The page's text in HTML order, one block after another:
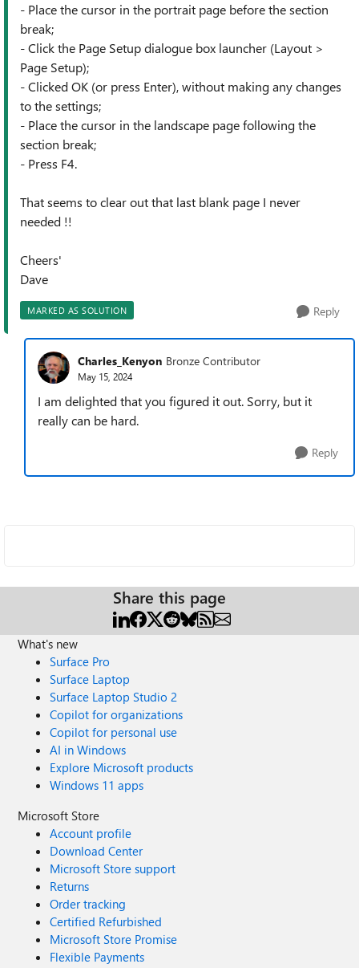
- Place the cursor in the portrait page before the section
break;
- Click the Page Setup dialogue box launcher (Layout >
Page Setup);
- Clicked OK (or press Enter), without making any changes
to the settings;
- Place the cursor in the landscape page following the
section break;
- Press F4.
That seems to clear out that last blank page I never
needed !!
Cheers'
Dave
MARKED AS SOLUTION Reply
Charles_Kenyon Bronze Contributor
May 15, 2024
I am delighted that you figured it out. Sorry, but it
really can be hard.
Reply
Share this page
What's new
Surface Pro
Surface Laptop
Surface Laptop Studio 2
Copilot for organizations
Copilot for personal use
AI in Windows
Explore Microsoft products
Windows 11 apps
Microsoft Store
Account profile
Download Center
Microsoft Store support
Returns
Order tracking
Certified Refurbished
Microsoft Store Promise
Flexible Payments